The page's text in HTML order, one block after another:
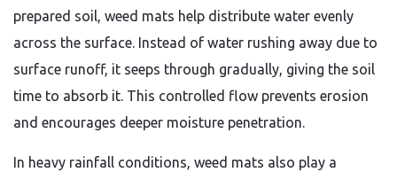
prepared soil, weed mats help distribute water evenly
across the surface. Instead of water rushing away due to
surface runoff, it seeps through gradually, giving the soil
time to absorb it. This controlled flow prevents erosion
and encourages deeper moisture penetration.
In heavy rainfall conditions, weed mats also play a